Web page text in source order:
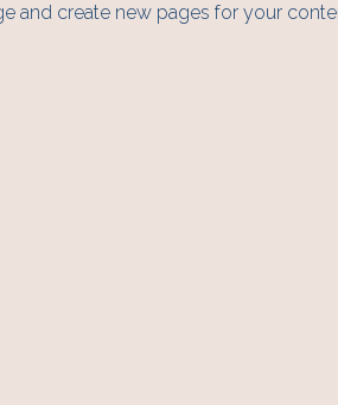
and create new pages for your